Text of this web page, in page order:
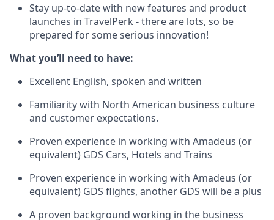
Stay up-to-date with new features and product
launches in TravelPerk - there are lots, so be
prepared for some serious innovation!
What you’ll need to have:
Excellent English, spoken and written
Familiarity with North American business culture
and customer expectations.
Proven experience in working with Amadeus (or
equivalent) GDS Cars, Hotels and Trains
Proven experience in working with Amadeus (or
equivalent) GDS flights, another GDS will be a plus
A proven background working in the business